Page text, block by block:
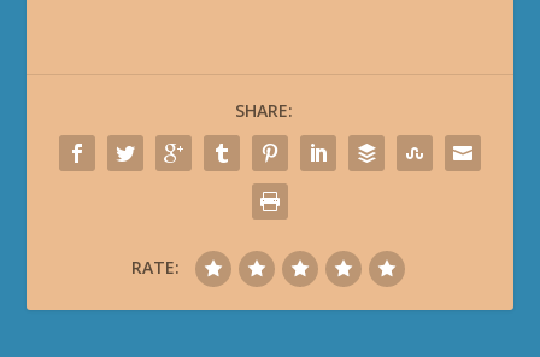
SHARE:
RATE: